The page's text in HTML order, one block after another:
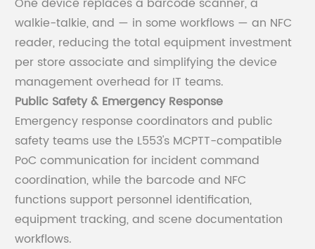
walkie-talkie, and — in some workflows — an NFC
reader, reducing the total equipment investment
per store associate and simplifying the device
management overhead for IT teams.
Public Safety & Emergency Response
Emergency response coordinators and public
safety teams use the L553's MCPTT-compatible
PoC communication for incident command
coordination, while the barcode and NFC
functions support personnel identification,
equipment tracking, and scene documentation
workflows.